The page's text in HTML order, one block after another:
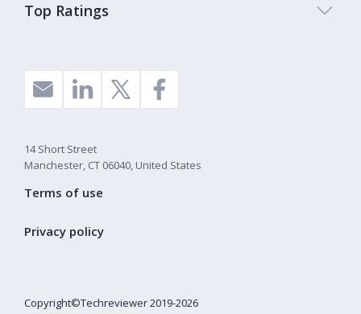
Top Ratings
14 Short Street
Manchester, CT 06040, United States
Copyright©Techreviewer 2019-2026
Terms of use
Privacy policy